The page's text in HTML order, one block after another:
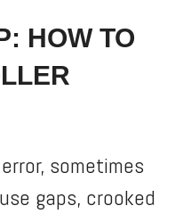
HOW TO
sometimes
gaps, crooked